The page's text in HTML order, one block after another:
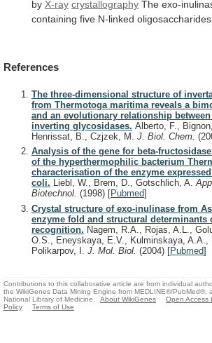
by X-ray crystallography The exo-
containing five N-linked oligosaccharides
References
The three-dimensional structure of
from Thermotoga maritima reveals a
and an evolutionary relationship
inverting glycosidases. Alberto, F.,
Henrissat, B., Czjzek, M. J. Biol. Chem.
Analysis of the gene for beta-
of the hyperthermophilic bacterium
characterisation of the enzyme
coli. Liebl, W., Brem, D., Gotschlich, A.
Biotechnol. (1998) [Pubmed]
Crystal structure of exo-inulinase from
enzyme fold and structural determinants
recognition. Nagem, R.A., Rojas, A.L.,
O.S., Eneyskaya, E.V., Kulminskaya, A.A.,
Polikarpov, I. J. Mol. Biol. (2004) [Pubmed]
Contributions to this collaborative article are from individual
the WikiGenes Data Mining Engine from MEDLINE®/PubMed®,
National Library of Medicine.
About WikiGenes Open Access
Policy
Terms of Use